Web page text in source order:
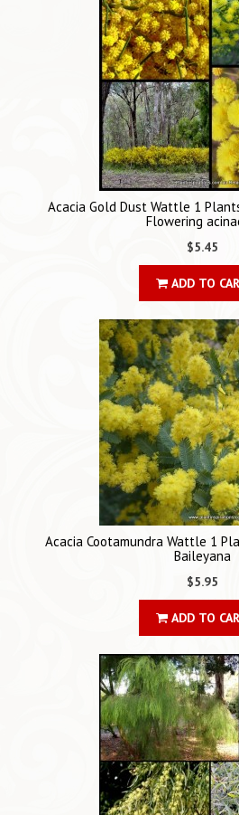
Acacia Gold Dust Wattle 1
Flowering
$5.45
ADD TO
Acacia Cootamundra Wattle 1
Baileyana
$5.95
ADD TO